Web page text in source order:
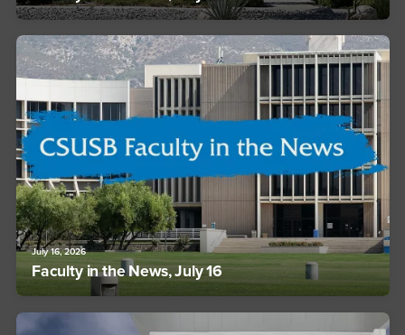
July 16, 2026
Faculty in the News, July 16